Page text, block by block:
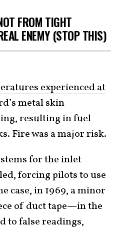
FROM TIGHT
ENEMY (STOP THIS)
experienced at
metal skin
resulting in fuel
Fire was a major risk.
for the inlet
forcing pilots to use
case, in 1969, a minor
of duct tape—in the
to false readings,